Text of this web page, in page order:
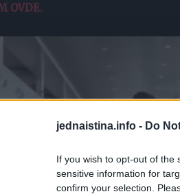
jednaistina.info - Do
If you wish to opt-out of the
sensitive information for
confirm your selection.
OVDE.